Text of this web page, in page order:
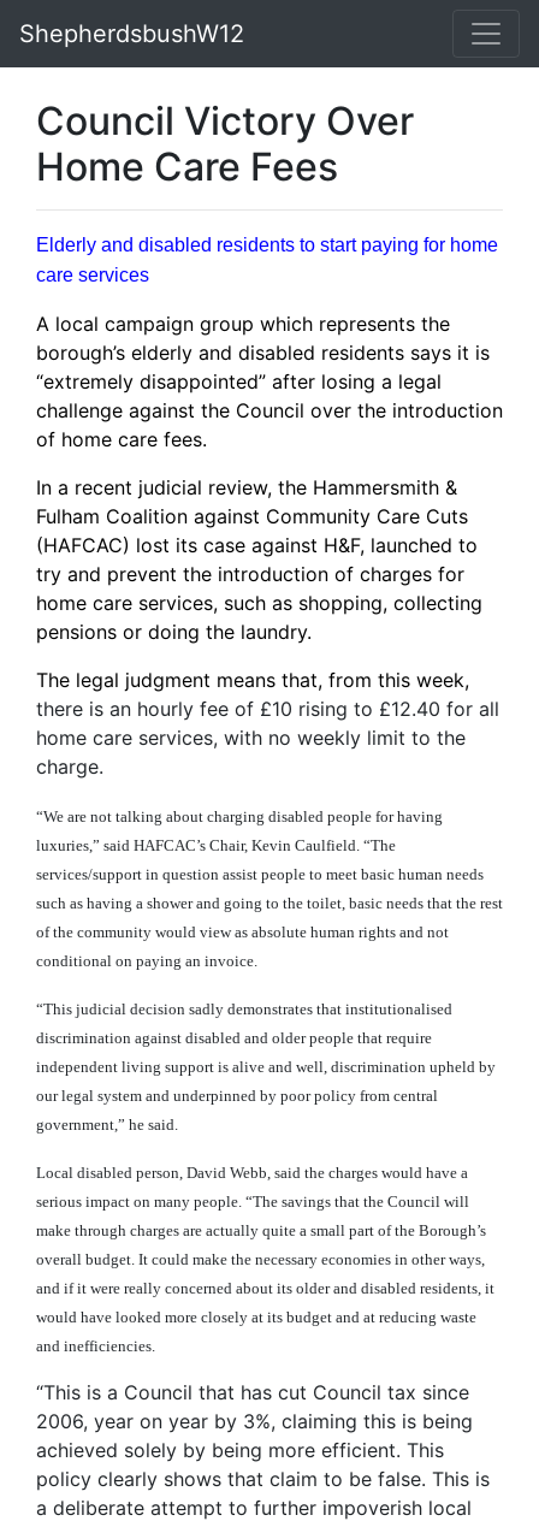
ShepherdsbushW12
Council Victory Over
Home Care Fees
Elderly and disabled residents to start paying for home
care services
A local campaign group which represents the
borough’s elderly and disabled residents says it is
“extremely disappointed” after losing a legal
challenge against the Council over the introduction
of home care fees.
In a recent judicial review, the Hammersmith &
Fulham Coalition against Community Care Cuts
(HAFCAC) lost its case against H&F, launched to
try and prevent the introduction of charges for
home care services, such as shopping, collecting
pensions or doing the laundry.
The legal judgment means that, from this week,
there is an hourly fee of £10 rising to £12.40 for all
home care services, with no weekly limit to the
charge.
“We are not talking about charging disabled people for having
luxuries,” said HAFCAC’s Chair, Kevin Caulfield. “The
services/support in question assist people to meet basic human needs
such as having a shower and going to the toilet, basic needs that the rest
of the community would view as absolute human rights and not
conditional on paying an invoice.
“This judicial decision sadly demonstrates that institutionalised
discrimination against disabled and older people that require
independent living support is alive and well, discrimination upheld by
our legal system and underpinned by poor policy from central
government,” he said.
Local disabled person, David Webb, said the charges would have a
serious impact on many people. “The savings that the Council will
make through charges are actually quite a small part of the Borough’s
overall budget. It could make the necessary economies in other ways,
and if it were really concerned about its older and disabled residents, it
would have looked more closely at its budget and at reducing waste
and inefficiencies.
“This is a Council that has cut Council tax since
2006, year on year by 3%, claiming this is being
achieved solely by being more efficient. This
policy clearly shows that claim to be false. This is
a deliberate attempt to further impoverish local